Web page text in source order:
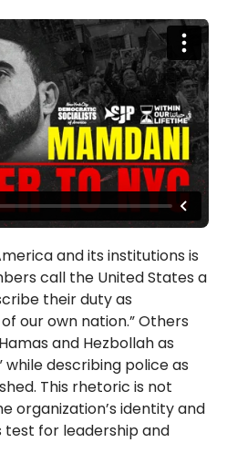
and its institutions is
call the United States a
their duty as
our own nation.” Others
and Hezbollah as
while describing police as
This rhetoric is not
organization’s identity and
for leadership and